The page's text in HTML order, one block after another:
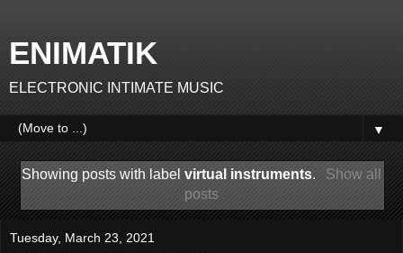
ENIMATIK
ELECTRONIC INTIMATE MUSIC
▼
Showing posts with labelvirtual instruments.
Show all
posts
Tuesday, March 23, 2021